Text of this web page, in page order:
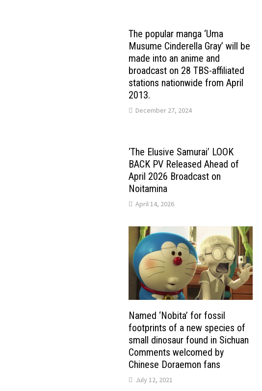
The popular manga ‘Uma
Musume Cinderella Gray’ will be
made into an anime and
broadcast on 28 TBS-affiliated
stations nationwide from April
2013.
December 27, 2024
‘The Elusive Samurai’ LOOK
BACK PV Released Ahead of
April 2026 Broadcast on
Noitamina
April 14, 2026
Named ‘Nobita’ for fossil
footprints of a new species of
small dinosaur found in Sichuan
Comments welcomed by
Chinese Doraemon fans
July 12, 2021